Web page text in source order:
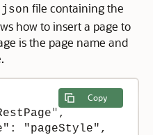
file containing the
how to insert a page to
is the page name and
Copy
"pageStyle",